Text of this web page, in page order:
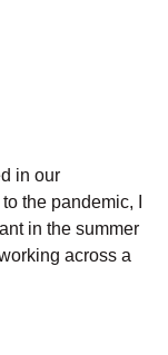
in our
the pandemic, I
in the summer
across a